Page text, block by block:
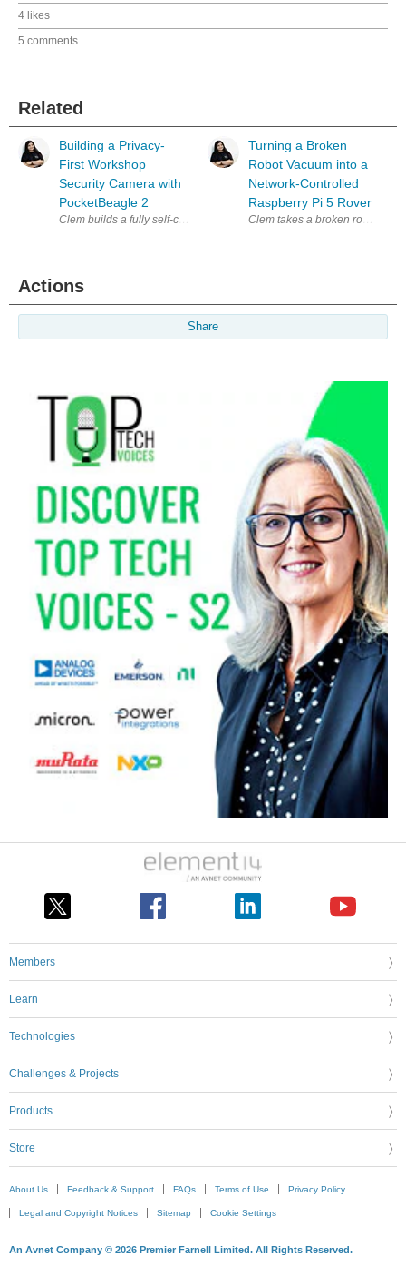
4 likes
5 comments
Related
Building a Privacy-
First Workshop
Security Camera with
PocketBeagle 2
Clem builds a fully self-contained, privacy-first security camera
Turning a Broken
Robot Vacuum into a
Network-Controlled
Raspberry Pi 5 Rover
Actions
Share
Members
Learn
Technologies
Challenges & Projects
Products
Store
About Us Feedback & Support FAQs Terms of Use Privacy Policy
Legal and Copyright Notices Sitemap Cookie Settings
An Avnet Company © 2026 Premier Farnell Limited. All Rights Reserved.